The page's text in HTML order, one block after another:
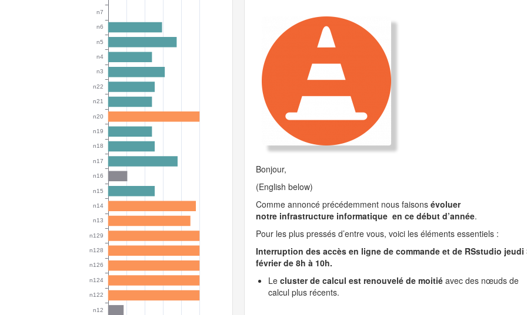
Composition
Cantal-
Cheese
Microbiota
Bonjour,
(English below)
Comme annoncé précédemment nous faisons évoluer
notre infrastructure informatique en ce début d’année.
Pour les plus pressés d’entre vous, voici les éléments essentiels :
Interruption des accès en ligne de commande et de RSstudio jeudi
février de 8h à 10h.
Le cluster de calcul est renouvelé de moitié avec des nœuds de
calcul plus récents.